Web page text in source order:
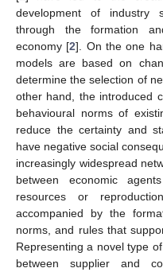
development of industry
through the formation
economy [2]. On the one
models are based on
determine the selection of
other hand, the introduced
behavioural norms of
reduce the certainty and
have negative social
increasingly widespread
between economic
resources or
accompanied by the
norms, and rules that
Representing a novel type
between supplier and